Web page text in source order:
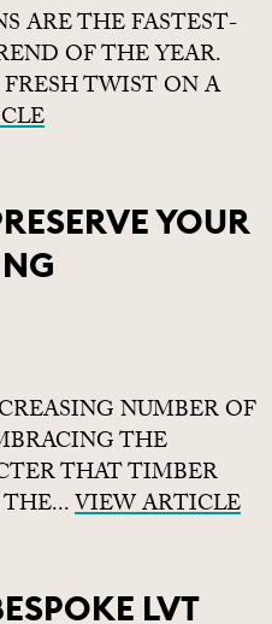
ARE THE FASTEST-
OF THE YEAR.
TWIST ON A
YOUR
NUMBER OF
THE
THAT TIMBER
VIEW ARTICLE
LVT